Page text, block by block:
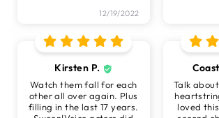
12/19/2022
Kirsten P.
Watch them fall for each
other all over again. Plus
filling in the last 17 years.
Talk
loved